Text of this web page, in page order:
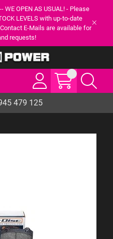
WE OPEN AS USUAL! - Please
LEVELS with up-to-date
E-Mails are available for
requests!
479 125